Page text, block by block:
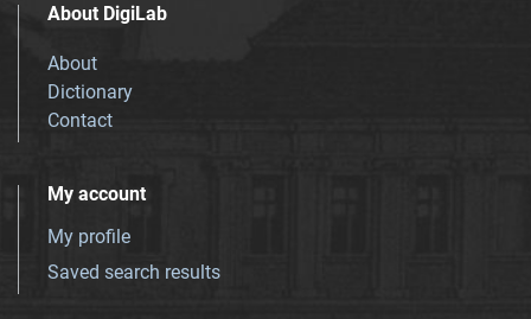
About DigiLab
About
Dictionary
Contact
My account
My profile
Saved search results